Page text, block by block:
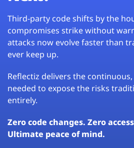
Third-party code shifts by the
compromises strike without
attacks now evolve faster than
ever keep up.
Reflectiz delivers the
needed to expose the risks
entirely.
Zero code changes. Zero
Ultimate peace of mind.